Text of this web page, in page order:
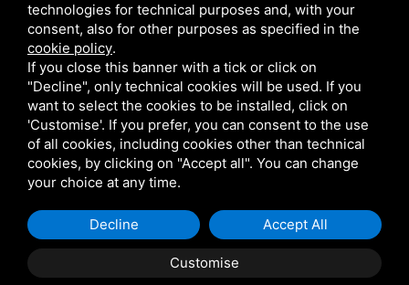
Products
Who We Are
Contacts
Privacy
Sitemap
This site is protected by Google reCAPTCHA v3,
technologies for technical purposes and, with your
consent, also for other purposes as specified in the
cookie policy.
If you close this banner with a tick or click on
"Decline", only technical cookies will be used. If you
want to select the cookies to be installed, click on
'Customise'. If you prefer, you can consent to the use
of all cookies, including cookies other than technical
cookies, by clicking on "Accept all". You can change
your choice at any time.
Customise
Decline Accept All